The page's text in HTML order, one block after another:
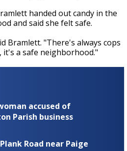
handed out candy in the
and said she felt safe.
Bramlett. "There's always cops
a safe neighborhood."
accused of
Parish business
Road near Paige